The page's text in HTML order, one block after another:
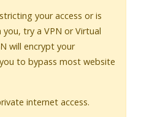
your access or is
try a VPN or Virtual
will encrypt your
to bypass most website
internet access.